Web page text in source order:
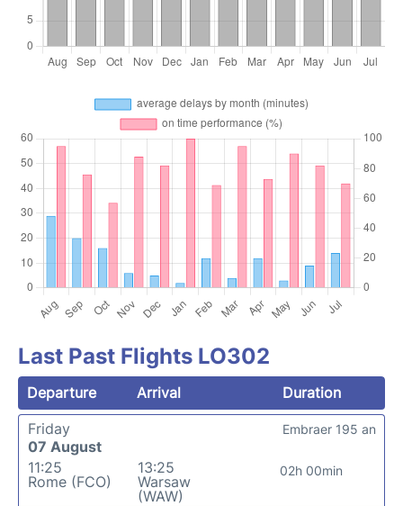
Last Past Flights LO302
Departure Arrival
Duration
Friday
07 August
11:25
Rome (FCO)
13:25
Warsaw
(WAW)
02h 00min
Embraer 195 an